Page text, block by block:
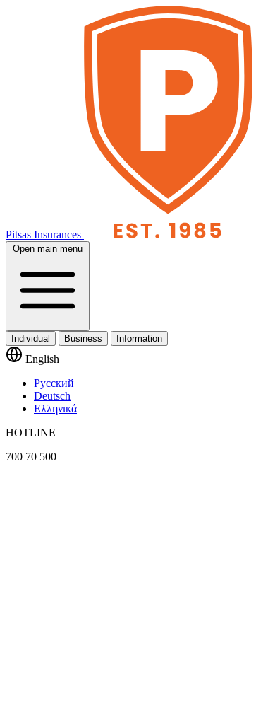
Pitsas Insurances
Open main menu
Individual Business Information
English
Русский
Deutsch
Ελληνικά
HOTLINE
700 70 500